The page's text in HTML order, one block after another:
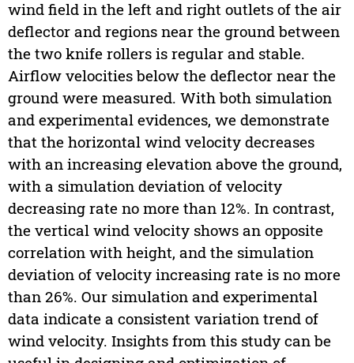
wind field in the left and right outlets of the air
deflector and regions near the ground between
the two knife rollers is regular and stable.
Airflow velocities below the deflector near the
ground were measured. With both simulation
and experimental evidences, we demonstrate
that the horizontal wind velocity decreases
with an increasing elevation above the ground,
with a simulation deviation of velocity
decreasing rate no more than 12%. In contrast,
the vertical wind velocity shows an opposite
correlation with height, and the simulation
deviation of velocity increasing rate is no more
than 26%. Our simulation and experimental
data indicate a consistent variation trend of
wind velocity. Insights from this study can be